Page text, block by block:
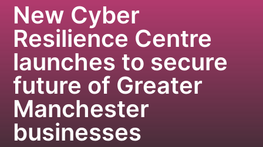
New Cyber
Resilience Centre
launches to secure
future of Greater
Manchester
businesses